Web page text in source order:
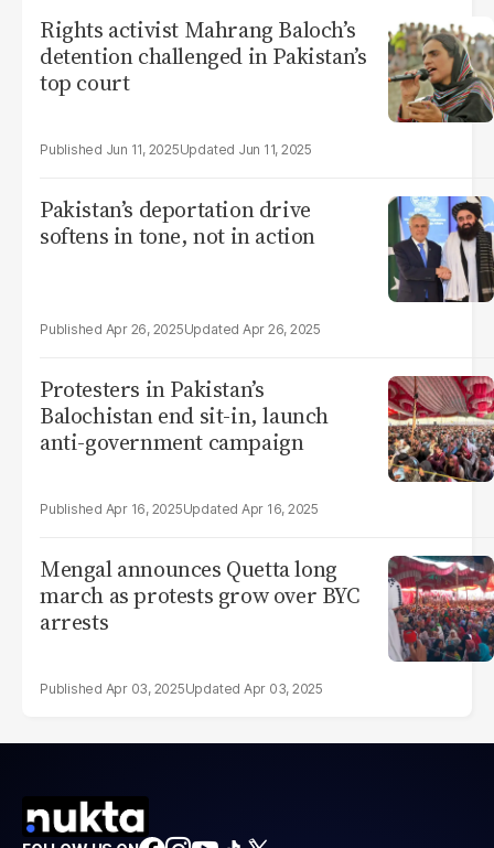
Rights activist Mahrang Baloch’s
detention challenged in Pakistan’s
top court
Jun 11, 2025 Jun 11, 2025
Pakistan’s deportation drive
softens in tone, not in action
Apr 26, 2025 Apr 26, 2025
Protesters in Pakistan’s
Balochistan end sit-in, launch
anti-government campaign
Apr 16, 2025 Apr 16, 2025
Mengal announces Quetta long
march as protests grow over BYC
arrests
Apr 03, 2025 Apr 03, 2025